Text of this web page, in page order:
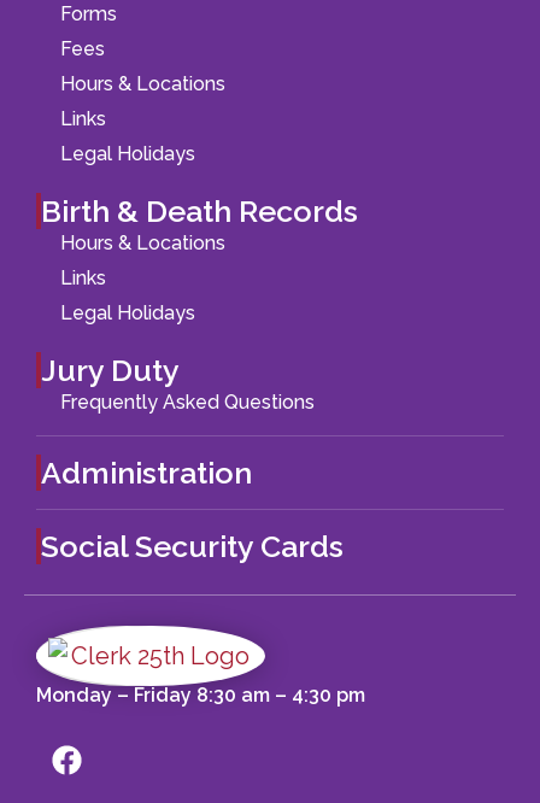
Forms
Fees
Hours & Locations
Links
Legal Holidays
Birth & Death Records
Hours & Locations
Links
Legal Holidays
Jury Duty
Frequently Asked Questions
Administration
Social Security Cards
Monday – Friday 8:30 am – 4:30 pm